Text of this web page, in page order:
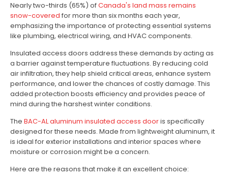
Nearly two-thirds (65%) ofCanada's land mass remains
snow-covered for more than six months each year,
emphasizing the importance of protecting essential systems
like plumbing, electrical wiring, and HVAC components.
Insulated access doors address these demands by acting as
a barrier against temperature fluctuations. By reducing cold
air infiltration, they help shield critical areas, enhance system
performance, and lower the chances of costly damage. This
added protection boosts efficiency and provides peace of
mind during the harshest winter conditions.
The BAC-AL aluminum insulated access dooris specifically
designed for these needs. Made from lightweight aluminum, it
is ideal for exterior installations and interior spaces where
moisture or corrosion might be a concern.
Here are the reasons that make it an excellent choice: